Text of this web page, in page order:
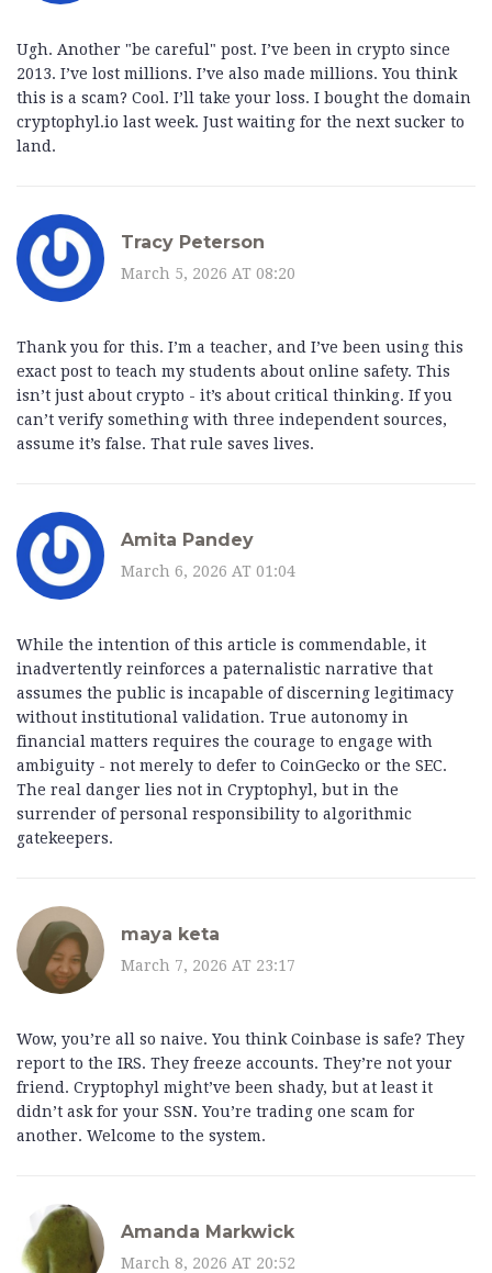
Ugh. Another "be careful" post. I’ve been in crypto since
2013. I’ve lost millions. I’ve also made millions. You think
this is a scam? Cool. I’ll take your loss. I bought the domain
cryptophyl.io last week. Just waiting for the next sucker to
land.
Tracy Peterson
March 5, 2026 AT 08:20
Thank you for this. I’m a teacher, and I’ve been using this
exact post to teach my students about online safety. This
isn’t just about crypto - it’s about critical thinking. If you
can’t verify something with three independent sources,
assume it’s false. That rule saves lives.
Amita Pandey
March 6, 2026 AT 01:04
While the intention of this article is commendable, it
inadvertently reinforces a paternalistic narrative that
assumes the public is incapable of discerning legitimacy
without institutional validation. True autonomy in
financial matters requires the courage to engage with
ambiguity - not merely to defer to CoinGecko or the SEC.
The real danger lies not in Cryptophyl, but in the
surrender of personal responsibility to algorithmic
gatekeepers.
maya keta
March 7, 2026 AT 23:17
Wow, you’re all so naive. You think Coinbase is safe? They
report to the IRS. They freeze accounts. They’re not your
friend. Cryptophyl might’ve been shady, but at least it
didn’t ask for your SSN. You’re trading one scam for
another. Welcome to the system.
Amanda Markwick
March 8, 2026 AT 20:52